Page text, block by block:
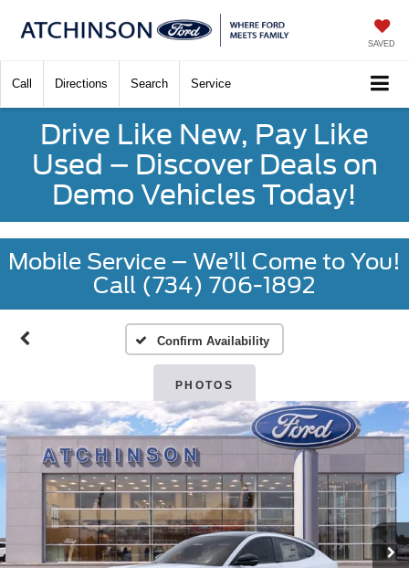
SAVED
Call Directions Search Service
Drive Like New, Pay Like
Used – Discover Deals on
Demo Vehicles Today!
Mobile Service – We’ll Come to You!
Call (734) 706-1892
Confirm Availability
PHOTOS